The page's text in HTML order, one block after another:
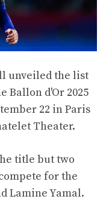
unveiled the list
Ballon d'Or 2025
22 in Paris
Theater.
title but two
for the
Lamine Yamal.